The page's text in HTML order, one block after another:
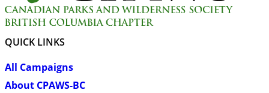
QUICK LINKS
All Campaigns
About CPAWS-BC